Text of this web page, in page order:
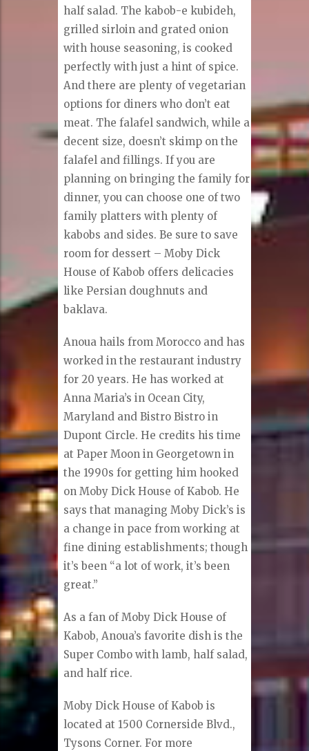
half salad. The kabob-e kubideh,
grilled sirloin and grated onion
with house seasoning, is cooked
perfectly with just a hint of spice.
And there are plenty of vegetarian
options for diners who don’t eat
meat. The falafel sandwich, while a
decent size, doesn’t skimp on the
falafel and fillings. If you are
planning on bringing the family for
dinner, you can choose one of two
family platters with plenty of
kabobs and sides. Be sure to save
room for dessert – Moby Dick
House of Kabob offers delicacies
like Persian doughnuts and
baklava.
Anoua hails from Morocco and has
worked in the restaurant industry
for 20 years. He has worked at
Anna Maria’s in Ocean City,
Maryland and Bistro Bistro in
Dupont Circle. He credits his time
at Paper Moon in Georgetown in
the 1990s for getting him hooked
on Moby Dick House of Kabob. He
says that managing Moby Dick’s is
a change in pace from working at
fine dining establishments; though
it’s been “a lot of work, it’s been
great.”
As a fan of Moby Dick House of
Kabob, Anoua’s favorite dish is the
Super Combo with lamb, half salad,
and half rice.
Moby Dick House of Kabob is
located at 1500 Cornerside Blvd.,
Tysons Corner. For more